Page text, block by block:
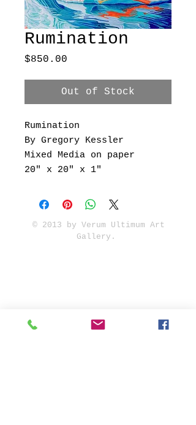
Rumination
$850.00
Out of Stock
Rumination
By Gregory Kessler
Mixed Media on paper
20" x 20" x 1"
© 2013 by Verum Ultimum Art
Gallery.